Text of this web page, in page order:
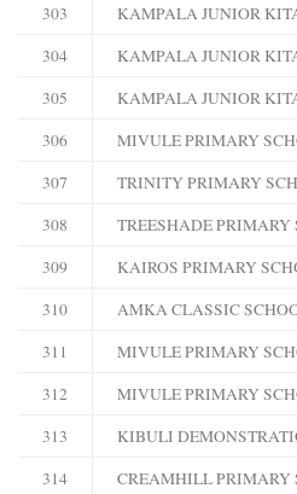
303
KAMPALA JUNIOR
304
KAMPALA JUNIOR
305
KAMPALA JUNIOR
306
MIVULE PRIMARY
307
TRINITY PRIMARY
308
TREESHADE PRIMARY
309
KAIROS PRIMARY
310
AMKA CLASSIC
311
MIVULE PRIMARY
312
MIVULE PRIMARY
313
KIBULI
314
CREAMHILL PRIMARY